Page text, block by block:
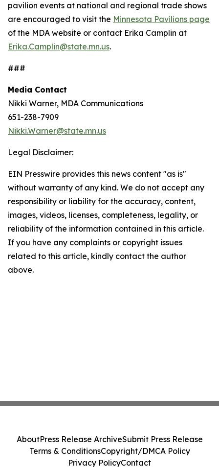
pavilion events at national and regional trade shows
are encouraged to visit the Minnesota Pavilions page
of the MDA website or contact Erika Camplin at
Erika.Camplin@state.mn.us.
###
Media Contact
Nikki Warner, MDA Communications
651-238-7909
Nikki.Warner@state.mn.us
Legal Disclaimer:
EIN Presswire provides this news content "as is"
without warranty of any kind. We do not accept any
responsibility or liability for the accuracy, content,
images, videos, licenses, completeness, legality, or
reliability of the information contained in this article.
If you have any complaints or copyright issues
related to this article, kindly contact the author
above.
AboutPress Release ArchiveSubmit Press Release
Terms & ConditionsCopyright/DMCA Policy
Privacy PolicyContact